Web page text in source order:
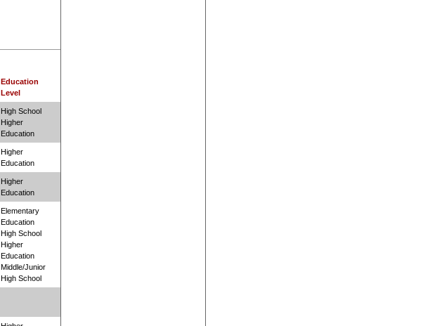
Education
Level
High School
Higher
Education
Higher
Education
Higher
Education
Elementary
Education
High School
Higher
Education
Middle/Junior
High School